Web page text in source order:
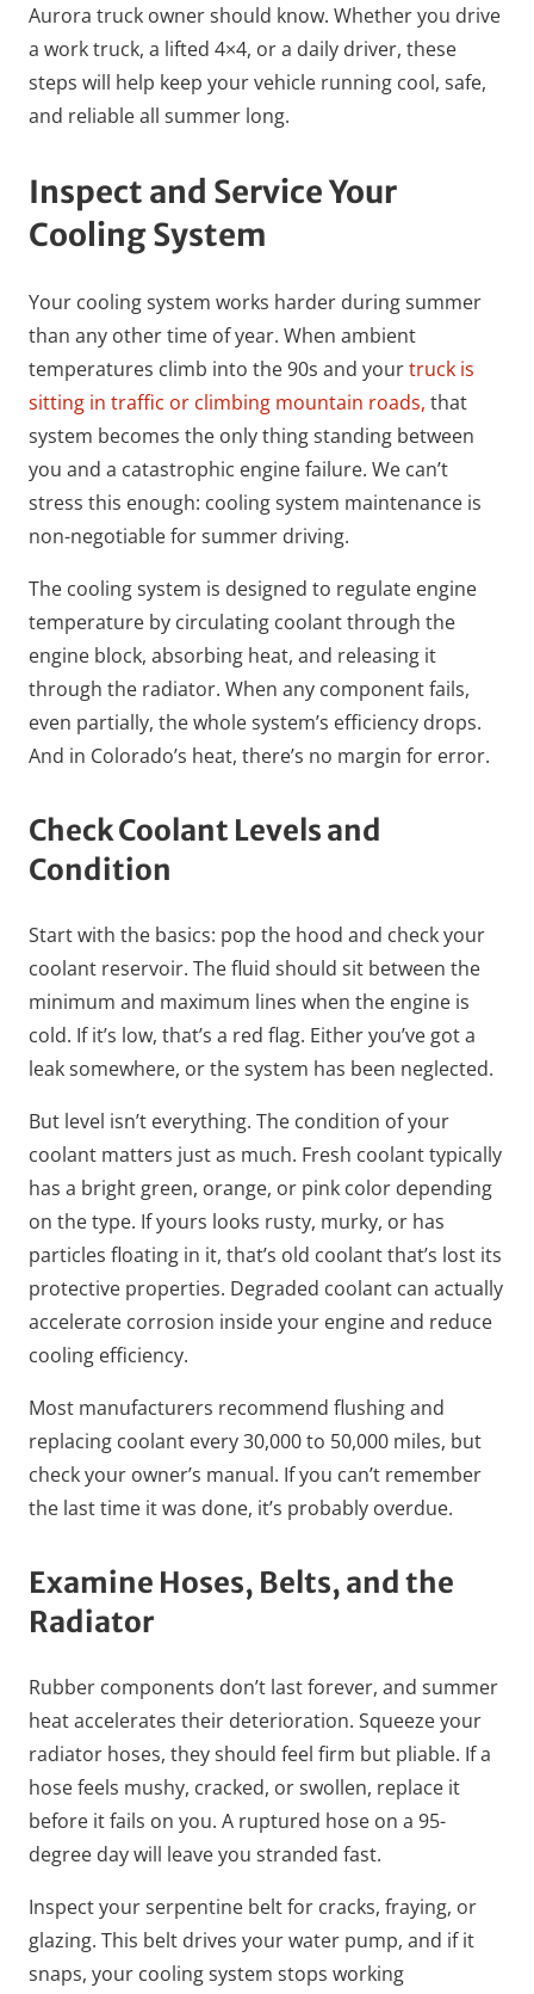
Aurora truck owner should know. Whether you drive
a work truck, a lifted 4×4, or a daily driver, these
steps will help keep your vehicle running cool, safe,
and reliable all summer long.
Inspect and Service Your
Cooling System
Your cooling system works harder during summer
than any other time of year. When ambient
temperatures climb into the 90s and yourtruck is
sitting in traffic or climbing mountain roads, that
system becomes the only thing standing between
you and a catastrophic engine failure. We can’t
stress this enough: cooling system maintenance is
non-negotiable for summer driving.
The cooling system is designed to regulate engine
temperature by circulating coolant through the
engine block, absorbing heat, and releasing it
through the radiator. When any component fails,
even partially, the whole system’s efficiency drops.
And in Colorado’s heat, there’s no margin for error.
Check Coolant Levels and
Condition
Start with the basics: pop the hood and check your
coolant reservoir. The fluid should sit between the
minimum and maximum lines when the engine is
cold. If it’s low, that’s a red flag. Either you’ve got a
leak somewhere, or the system has been neglected.
But level isn’t everything. The condition of your
coolant matters just as much. Fresh coolant typically
has a bright green, orange, or pink color depending
on the type. If yours looks rusty, murky, or has
particles floating in it, that’s old coolant that’s lost its
protective properties. Degraded coolant can actually
accelerate corrosion inside your engine and reduce
cooling efficiency.
Most manufacturers recommend flushing and
replacing coolant every 30,000 to 50,000 miles, but
check your owner’s manual. If you can’t remember
the last time it was done, it’s probably overdue.
Examine Hoses, Belts, and the
Radiator
Rubber components don’t last forever, and summer
heat accelerates their deterioration. Squeeze your
radiator hoses, they should feel firm but pliable. If a
hose feels mushy, cracked, or swollen, replace it
before it fails on you. A ruptured hose on a 95-
degree day will leave you stranded fast.
Inspect your serpentine belt for cracks, fraying, or
glazing. This belt drives your water pump, and if it
snaps, your cooling system stops working